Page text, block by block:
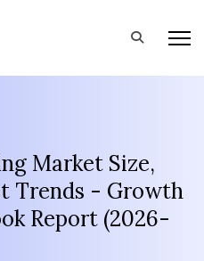
Market Size,
Trends - Growth
Report (2026-